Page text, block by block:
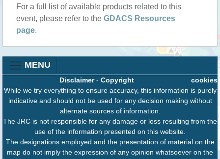
For a full list of available products related to this
event, please refer to the GDACS Resources
page.
MENU
cookies
Disclaimer- Copyright
While we try everything to ensure accuracy, this information is purely
indicative and should not be used for any decision making without
alternate sources of information.
The JRC is not responsible for any damage or loss resulting from the
use of the information presented on this website.
The designations employed and the presentation of material on the
map do not imply the expression of any opinion whatsoever on the